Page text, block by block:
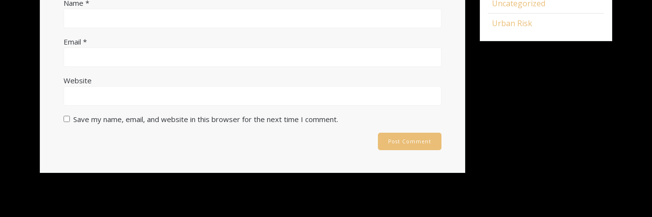
Name*
Email*
Website
Save my name, email, and website in this browser for the next time I comment.
Uncategorized
Urban Risk